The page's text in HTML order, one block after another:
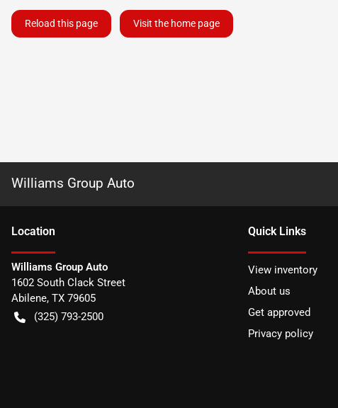
Reload this page Visit the home page
Williams Group Auto
Location
Williams Group Auto
1602 South Clack Street
Abilene, TX 79605
(325) 793-2500
Quick Links
View inventory
About us
Get approved
Privacy policy